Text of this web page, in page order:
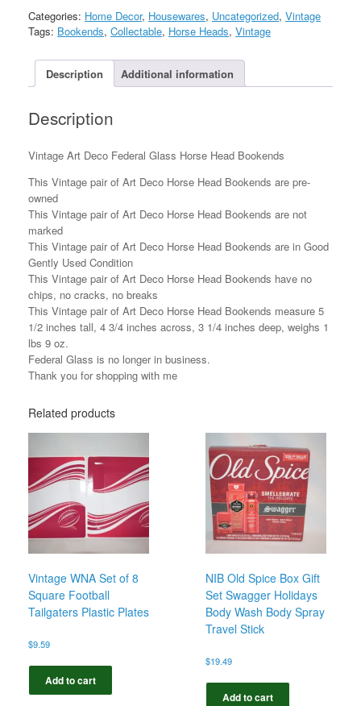
Federal
Glass
Horse
Bookends
quantity
Categories: Home Decor, Housewares, Uncategorized, Vintage
Tags: Bookends, Collectable, Horse Heads, Vintage
Description Additional information
Description
Vintage Art Deco Federal Glass Horse Head Bookends
This Vintage pair of Art Deco Horse Head Bookends are pre-
owned
This Vintage pair of Art Deco Horse Head Bookends are not
marked
This Vintage pair of Art Deco Horse Head Bookends are in Good
Gently Used Condition
This Vintage pair of Art Deco Horse Head Bookends have no
chips, no cracks, no breaks
This Vintage pair of Art Deco Horse Head Bookends measure 5
1/2 inches tall, 4 3/4 inches across, 3 1/4 inches deep, weighs 1
lbs 9 oz.
Federal Glass is no longer in business.
Thank you for shopping with me
Related products
Vintage WNA Set of 8
Square Football
Tailgaters Plastic Plates
$9.59
Add to cart
NIB Old Spice Box Gift
Set Swagger Holidays
Body Wash Body Spray
Travel Stick
$19.49
Add to cart